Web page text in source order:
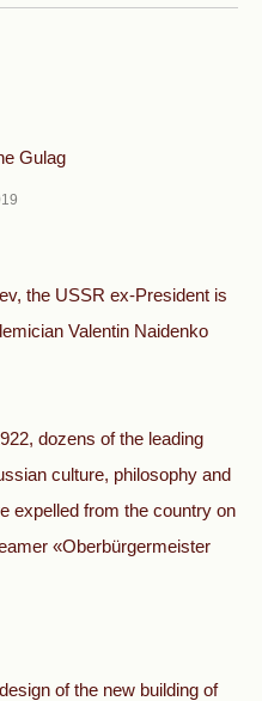
Gulag
the USSR ex-President is
Valentin Naidenko
dozens of the leading
culture, philosophy and
expelled from the country on
«Oberbürgermeister
of the new building of